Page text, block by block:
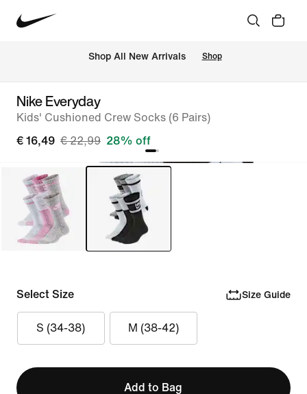
Shop All New Arrivals Shop
Nike Everyday
Kids' Cushioned Crew Socks (6 Pairs)
€ 16,49 € 22,99 28% off
Select Size Size Guide
S (34-38) M (38-42)
Add to Bag